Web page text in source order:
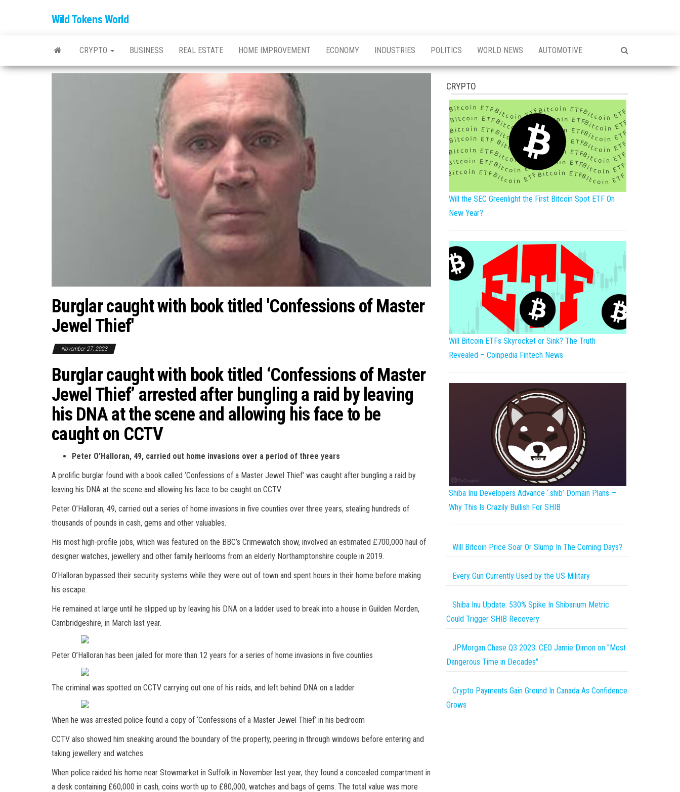
Wild Tokens World
CRYPTO BUSINESS REAL ESTATE HOME IMPROVEMENT ECONOMY INDUSTRIES POLITICS WORLD NEWS AUTOMOTIVE
Burglar caught with book titled 'Confessions of Master
Jewel Thief'
November 27, 2023
Burglar caught with book titled ‘Confessions of Master
Jewel Thief’ arrested after bungling a raid by leaving
his DNA at the scene and allowing his face to be
caught on CCTV
Peter O’Halloran, 49, carried out home invasions over a period of three years
A prolific burglar found with a book called ‘Confessions of a Master Jewel Thief’ was caught after bungling a raid by
leaving his DNA at the scene and allowing his face to be caught on CCTV.
Peter O’Halloran, 49, carried out a series of home invasions in five counties over three years, stealing hundreds of
thousands of pounds in cash, gems and other valuables.
His most high-profile jobs, which was featured on the BBC’s Crimewatch show, involved an estimated £700,000 haul of
designer watches, jewellery and other family heirlooms from an elderly Northamptonshire couple in 2019.
O’Halloran bypassed their security systems while they were out of town and spent hours in their home before making
his escape.
He remained at large until he slipped up by leaving his DNA on a ladder used to break into a house in Guilden Morden,
Cambridgeshire, in March last year.
Peter O’Halloran has been jailed for more than 12 years for a series of home invasions in five counties
The criminal was spotted on CCTV carrying out one of his raids, and left behind DNA on a ladder
When he was arrested police found a copy of ‘Confessions of a Master Jewel Thief’ in his bedroom
CCTV also showed him sneaking around the boundary of the property, peering in through windows before entering and
taking jewellery and watches.
When police raided his home near Stowmarket in Suffolk in November last year, they found a concealed compartment in
a desk containing £60,000 in cash, coins worth up to £80,000, watches and bags of gems. The total value was more
CRYPTO
Will the SEC Greenlight the First Bitcoin Spot ETF On
New Year?
Will Bitcoin ETFs Skyrocket or Sink? The Truth
Revealed – Coinpedia Fintech News
Shiba Inu Developers Advance ‘.shib’ Domain Plans —
Why This Is Crazily Bullish For SHIB
Will Bitcoin Price Soar Or Slump In The Coming Days?
Every Gun Currently Used by the US Military
Shiba Inu Update: 530% Spike In Shibarium Metric
Could Trigger SHIB Recovery
JPMorgan Chase Q3 2023: CEO Jamie Dimon on "Most
Dangerous Time in Decades"
Crypto Payments Gain Ground In Canada As Confidence
Grows